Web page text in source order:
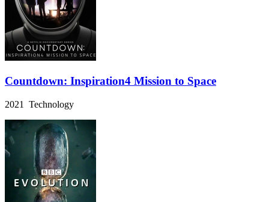
Countdown: Inspiration4 Mission to Space
2021 Technology